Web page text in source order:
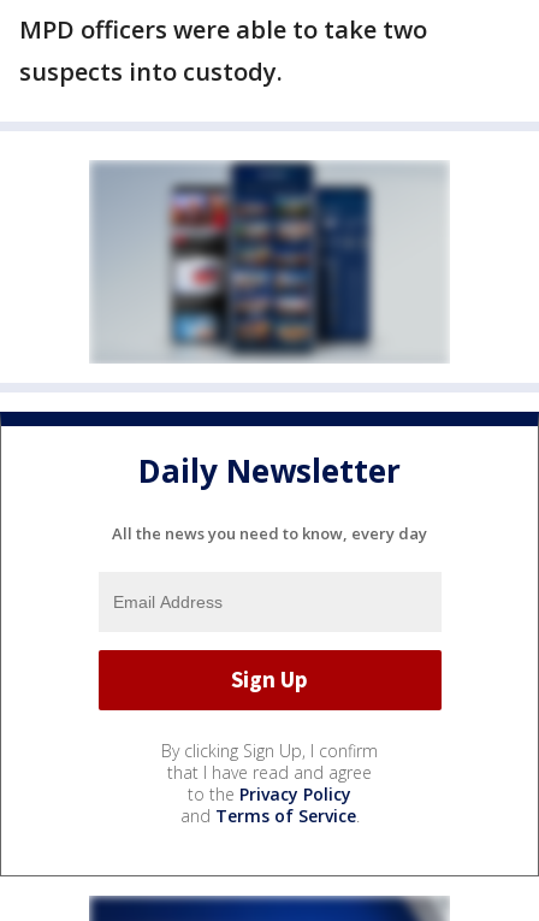
MPD officers were able to take two
suspects into custody.
Daily Newsletter
All the news you need to know, every day
By clicking Sign Up, I confirm
that I have read and agree
to the Privacy Policy
and Terms of Service.